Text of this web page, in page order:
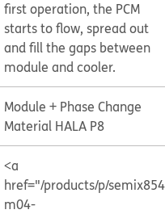
first operation, the PCM
starts to flow, spread out
and fill the gaps between
module and cooler.
Module + Phase Change
Material HALA P8
<a
href="/products/p/
m04-